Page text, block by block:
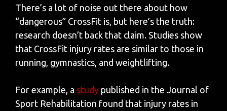
There’s a lot of noise out there about how
“dangerous” CrossFit is, but here’s the truth:
research doesn’t back that claim. Studies show
that CrossFit injury rates are similar to those in
running, gymnastics, and weightlifting.
For example, a study published in the Journal of
Sport Rehabilitation found that injury rates in